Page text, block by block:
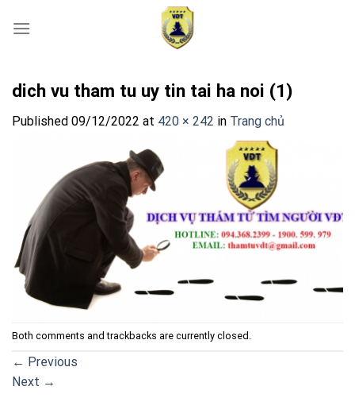
dich vu tham tu uy tin tai ha noi (1)
Published 09/12/2022 at 420 × 242 in Trang chủ
Both comments and trackbacks are currently closed.
← Previous
Next →